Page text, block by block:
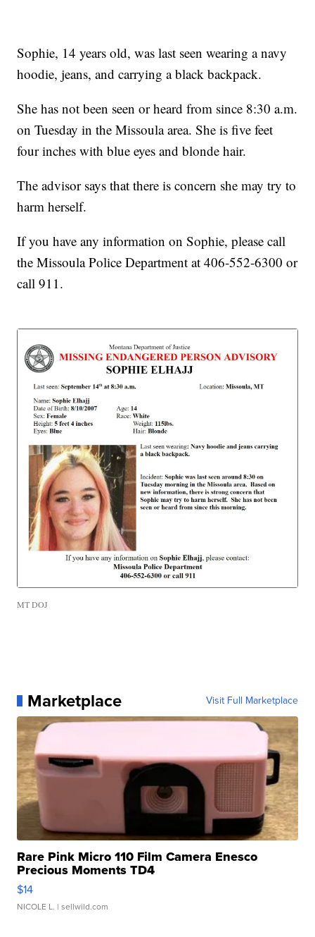
Sophie, 14 years old, was last seen wearing a navy
hoodie, jeans, and carrying a black backpack.
She has not been seen or heard from since 8:30 a.m.
on Tuesday in the Missoula area. She is five feet
four inches with blue eyes and blonde hair.
The advisor says that there is concern she may try to
harm herself.
If you have any information on Sophie, please call
the Missoula Police Department at 406-552-6300 or
call 911.
MT DOJ
Marketplace Visit Full Marketplace
Rare Pink Micro 110 Film Camera Enesco
Precious Moments TD4
$14
NICOLE L. | sellwild.com